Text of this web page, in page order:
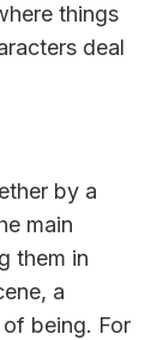
things
deal
by a
main
them in
a
being. For